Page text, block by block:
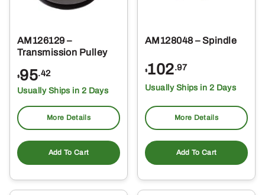
AM126129 –
Transmission Pulley
$95.42
Usually Ships in 2 Days
More Details
Add To Cart
AM128048 – Spindle
$102.97
Usually Ships in 2 Days
More Details
Add To Cart